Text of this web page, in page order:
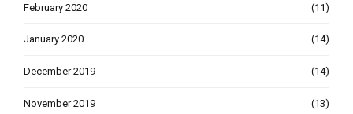
February 2020 (11)
January 2020 (14)
December 2019 (14)
November 2019 (13)